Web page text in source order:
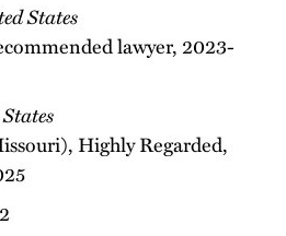
States
lawyer, 2023-
Highly Regarded,